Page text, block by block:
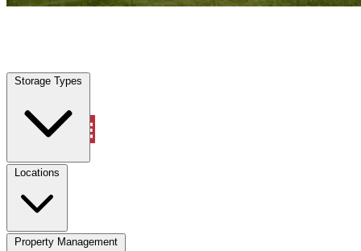
Storage Types
Locations
Property Management
Locations
Property Management